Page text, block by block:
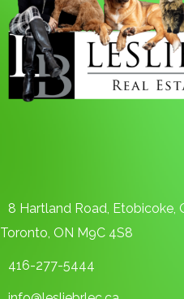
8 Hartland Road, Etobicoke,
Toronto, ON M9C 4S8
416-277-5444